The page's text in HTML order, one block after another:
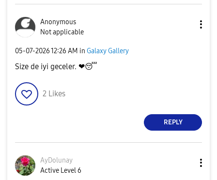
Anonymous
Not applicable
‎05-07-202612:26 AM in Galaxy Gallery
Size de iyi geceler. ❤😴
2 Likes
REPLY
AyDolunay
Active Level 6